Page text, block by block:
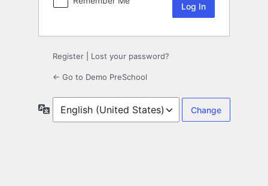
Register Lost your password?
← Go to Demo PreSchool
Language